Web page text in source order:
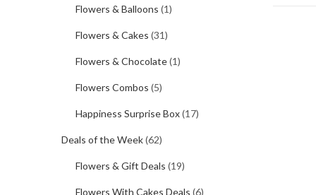
Flowers & Balloons (1)
Flowers & Cakes (31)
Flowers & Chocolate(1)
Flowers Combos (5)
Happiness Surprise Box(17)
Deals of the Week(62)
Flowers & Gift Deals (19)
Flowers With Cakes Deals (6)